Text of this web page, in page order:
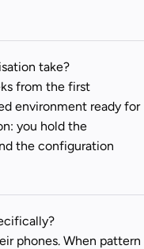
take?
from the first
environment ready for
you hold the
the configuration
phones. When pattern